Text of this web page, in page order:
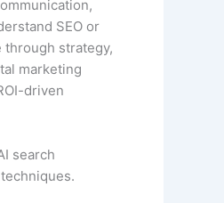
SEO or
strategy,
marketing
driven
search